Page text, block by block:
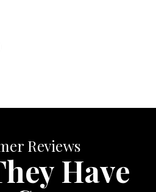
Reviews
Have